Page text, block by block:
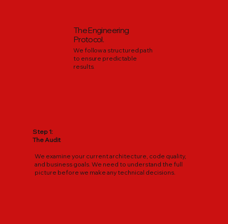
The Engineering
Protocol.
We follow a structured path
to ensure predictable
results.
Step 1:
The Audit
We examine your current architecture, code quality,
and business goals. We need to understand the full
picture before we make any technical decisions.